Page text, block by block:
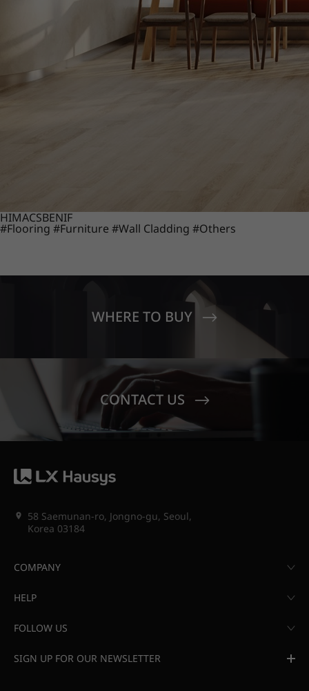
HIMACSBENIF
#Flooring #Furniture #Wall Cladding #Others
WHERE TO BUY
CONTACT US
58 Saemunan-ro, Jongno-gu, Seoul,
Korea 03184
COMPANY
HELP
FOLLOW US
SIGN UP FOR OUR NEWSLETTER